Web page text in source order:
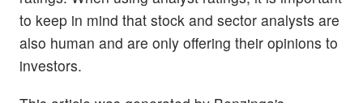
to keep in mind that stock and sector analysts are
also human and are only offering their opinions to
investors.